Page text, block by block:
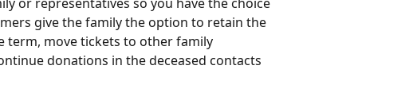
give the family the option to retain the
term, move tickets to other family
donations in the deceased contacts